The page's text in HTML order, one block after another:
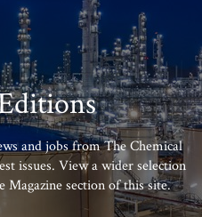
and jobs from The Chemical
issues. View a wider selection
section of this site.